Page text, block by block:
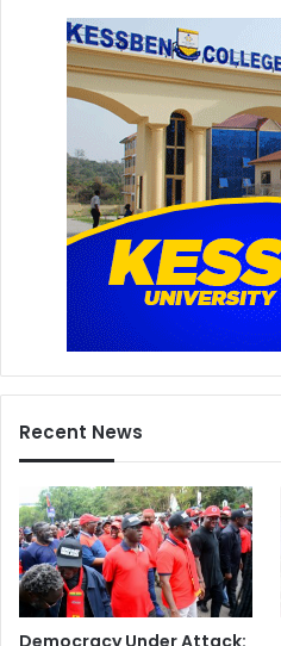
Recent News
Democracy Under Attack: